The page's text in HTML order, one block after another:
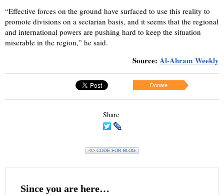
“Effective forces on the ground have surfaced to use this reality to
promote divisions on a sectarian basis, and it seems that the regional
and international powers are pushing hard to keep the situation
miserable in the region,” he said.
Source: Al-Ahram Weekly
Donate
Share
<\> CODE FOR BLOG
Since you are here…